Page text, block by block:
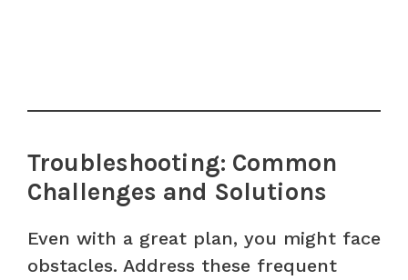
Troubleshooting: Common
Challenges and Solutions
Even with a great plan, you might face
obstacles. Address these frequent